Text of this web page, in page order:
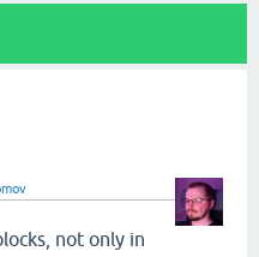
not only in